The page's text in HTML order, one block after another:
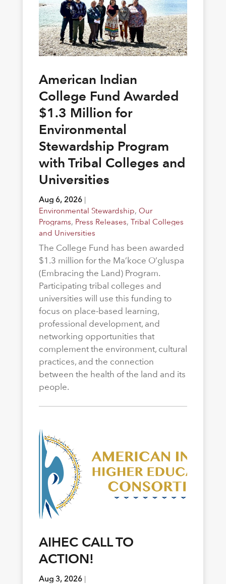
American Indian
College Fund Awarded
$1.3 Million for
Environmental
Stewardship Program
with Tribal Colleges and
Universities
Aug 6, 2026|
Environmental Stewardship, Our
Programs, Press Releases, Tribal Colleges
and Universities
The College Fund has been awarded
$1.3 million for the Ma’koce O’gluspa
(Embracing the Land) Program.
Participating tribal colleges and
universities will use this funding to
focus on place-based learning,
professional development, and
networking opportunities that
complement the environment, cultural
practices, and the connection
between the health of the land and its
people.
AIHEC CALL TO
ACTION!
Aug 3, 2026|